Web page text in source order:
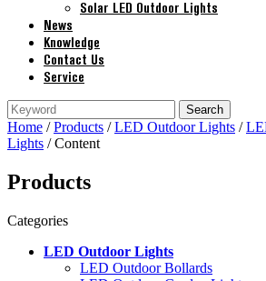
Solar LED Outdoor Lights
News
Knowledge
Contact Us
Service
Home /Products /LED Outdoor Lights /
Lights / Content
Products
Categories
LED Outdoor Lights
LED Outdoor Bollards